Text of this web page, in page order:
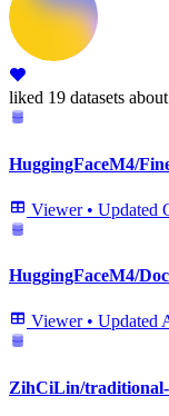
liked 19 datasets
HuggingFaceM4/
Viewer • Updated
HuggingFaceM4/
Viewer • Updated
ZihCiLin/traditional-